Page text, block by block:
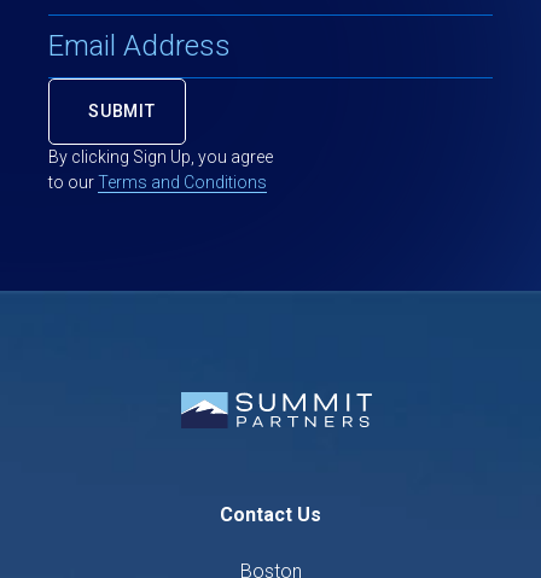
By clicking Sign Up, you agree
to ourTerms and Conditions
Contact Us
Boston